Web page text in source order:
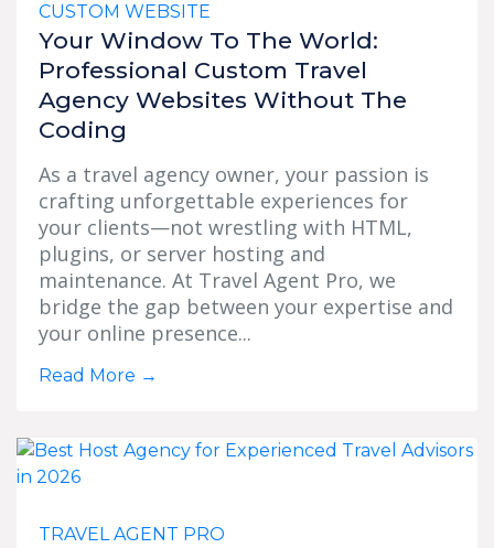
CUSTOM WEBSITE
Your Window To The World:
Professional Custom Travel
Agency Websites Without The
Coding
As a travel agency owner, your passion is
crafting unforgettable experiences for
your clients—not wrestling with HTML,
plugins, or server hosting and
maintenance. At Travel Agent Pro, we
bridge the gap between your expertise and
your online presence...
Read More →
TRAVEL AGENT PRO